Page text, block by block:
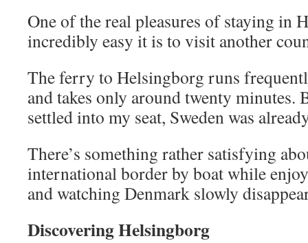
One of the real pleasures of staying in
incredibly easy it is to visit another
The ferry to Helsingborg runs
and takes only around twenty minutes.
settled into my seat, Sweden was
There’s something rather satisfying
international border by boat while
and watching Denmark slowly
Discovering Helsingborg